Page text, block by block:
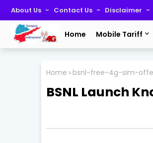
About Us Contact Us Disclaimer
Home Mobile Tariff
Home bsnl-free-4g-sim-
BSNL Launch